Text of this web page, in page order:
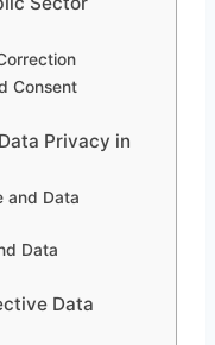
Consent
Privacy in
and Data
Data
Data